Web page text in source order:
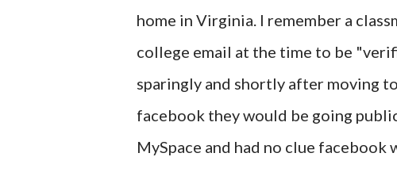
home in Virginia. I remember a
college email at the time to be
sparingly and shortly after moving
facebook they would be going
MySpace and had no clue